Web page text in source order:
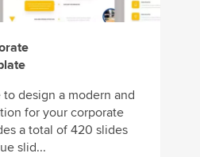
design a modern and
for your corporate
a total of 420 slides
slid...